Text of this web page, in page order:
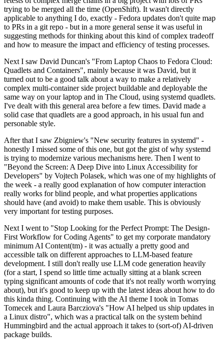
trying to be merged all the time (OpenShift). It wasn't directly
applicable to anything I do, exactly - Fedora updates don't quite map
to PRs in a git repo - but in a more general sense it was useful in
suggesting methods for thinking about this kind of complex tradeoff
and how to measure the impact and efficiency of testing processes.
Next I saw David Duncan's "From Laptop Chaos to Fedora Cloud:
Quadlets and Containers", mainly because it was David, but it
turned out to be a good talk about a way to make a relatively
complex multi-container side project buildable and deployable the
same way on your laptop and in The Cloud, using systemd quadlets.
I've dealt with this general area before a few times. David made a
solid case that quadlets are a good approach, in his usual fun and
personable style.
After that I saw Zbigniew's "New security features in systemd" -
honestly I missed some of this one, but got the gist of why systemd
is trying to modernize various mechanisms here. Then I went to
"Beyond the Screen: A Deep Dive into Linux Accessibility for
Developers" by Vojtech Polasek, which was one of my highlights of
the week - a really good explanation of how computer interaction
really works for blind people, and what properties applications
should have (and avoid) to make them usable. This is obviously
very important for testing purposes.
Next I went to "Stop Looking for the Perfect Prompt: The Design-
First Workflow for Coding Agents" to get my corporate mandatory
minimum AI Content(tm) - it was actually a pretty good and
accessible talk on different approaches to LLM-based feature
development. I still don't really use LLM code generation heavily
(for a start, I spend so little time actually sitting at a blank screen
typing significant amounts of code that it's not really worth worrying
about), but it's good to keep up with the latest ideas about how to do
this kinda thing. Continuing with the AI theme I took in Tomas
Tomecek and Laura Barcziova's "How AI helped us ship updates in
a Linux distro", which was a practical talk on the system behind
Hummingbird and the actual approach it takes to (sort-of) AI-driven
package builds.